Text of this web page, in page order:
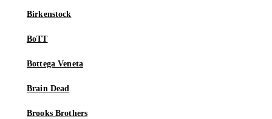
Birkenstock
BoTT
Bottega Veneta
Brain Dead
Brooks Brothers